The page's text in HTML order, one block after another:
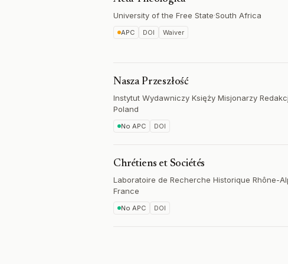
University of the Free State·South Africa
APC DOI Waiver
Nasza Przeszłość
Instytut Wydawniczy Księży Misjonarzy
Poland
No APC DOI
Chrétiens et Sociétés
Laboratoire de Recherche Historique Rhône-
France
No APC DOI